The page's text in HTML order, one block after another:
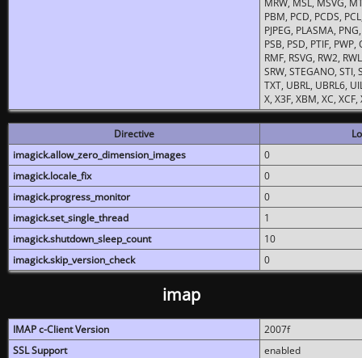
MRW, MSL, MSVG,
PBM, PCD, PCDS,
PJPEG, PLASMA,
PSB, PSD, PTIF,
RMF, RSVG, RW2,
SRW, STEGANO, STI,
TXT, UBRL, UBRL6,
X, X3F, XBM, XC,
Directive
imagick.allow_zero_dimension_images
0
imagick.locale_fix
0
imagick.progress_monitor
0
imagick.set_single_thread
1
imagick.shutdown_sleep_count
10
imagick.skip_version_check
0
imap
IMAP c-Client Version
2007f
SSL Support
enabled